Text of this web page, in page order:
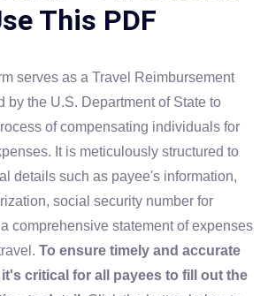
This PDF
serves as a Travel Reimbursement
by the U.S. Department of State to
of compensating individuals for
It is meticulously structured to
details such as payee's information,
social security number for
comprehensive statement of expenses
To ensure timely and accurate
critical for all payees to fill out the